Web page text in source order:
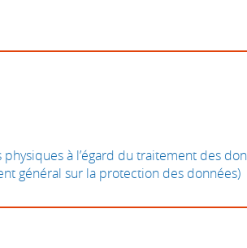
à l’égard du traitement des
général sur la protection des données)